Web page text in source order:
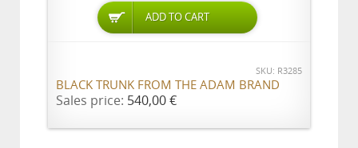
ADD TO CART
SKU: R3285
BLACK TRUNK FROM THE ADAM BRAND
Sales price: 540,00 €